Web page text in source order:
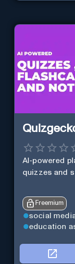
AI-powered
quizzes and
Freemium
social
education